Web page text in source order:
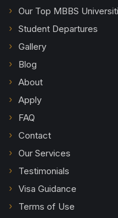
Our Top MBBS
Student Departures
Gallery
Blog
About
Apply
FAQ
Contact
Our Services
Testimonials
Visa Guidance
Terms of Use